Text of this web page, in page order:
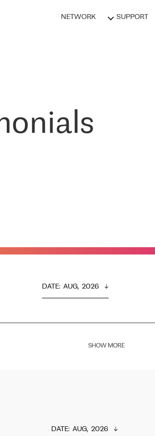
NETWORK SUPPORT
DATE: AUG,  2026
SHOW MORE
DATE: AUG,  2026